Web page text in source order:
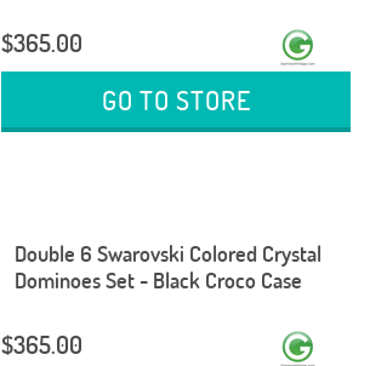
$365.00
GO TO STORE
Double 6 Swarovski Colored Crystal
Dominoes Set - Black Croco Case
$365.00